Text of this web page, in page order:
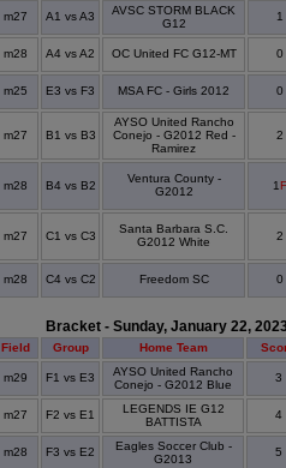
m27 A1 vs A3
AVSC STORM BLACK
G12
1
m28 A4 vs A2 OC United FC G12-MT 0
m25 E3 vs F3 MSA FC - Girls 2012 0
m27 B1 vs B3
AYSO United Rancho
Conejo - G2012 Red -
Ramirez
2
m28 B4 vs B2
Ventura County -
G2012
1F
m27 C1 vs C3
Santa Barbara S.C.
G2012 White
2
m28 C4 vs C2 Freedom SC 0
Bracket - Sunday, January 22,
Field Group Home Team
m29 F1 vs E3
AYSO United Rancho
Conejo - G2012 Blue
3
m27 F2 vs E1
LEGENDS IE G12
BATTISTA
4
m28 F3 vs E2
Eagles Soccer Club -
G2013
5